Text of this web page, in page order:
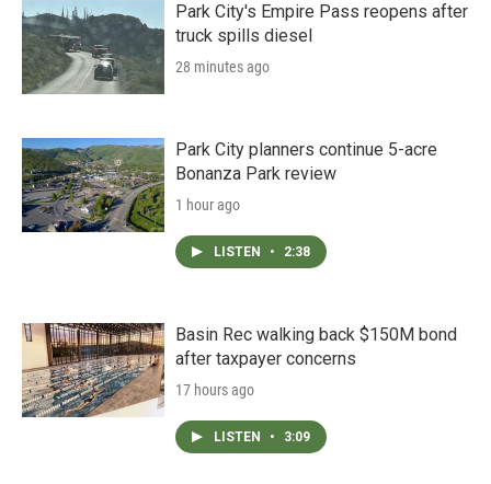
Park City's Empire Pass reopens after
truck spills diesel
28 minutes ago
Park City planners continue 5-acre
Bonanza Park review
1 hour ago
LISTEN • 2:38
Basin Rec walking back $150M bond
after taxpayer concerns
17 hours ago
LISTEN • 3:09